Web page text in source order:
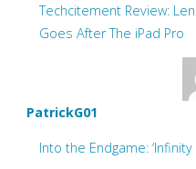
Techcitement Review:
Goes After The iPad Pro
PatrickG01
Into the Endgame: ‘Infinity